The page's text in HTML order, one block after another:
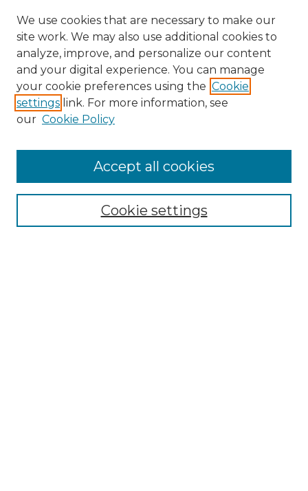
AboutJIHSE
Editorial Board
We use cookies that are necessary to make our
site work. We may also use additional cookies to
analyze, improve, and personalize our content
and your digital experience. You can manage
your cookie preferences using the Cookie
settings link. For more information, see
our Cookie Policy
Cookie settings
Accept all cookies